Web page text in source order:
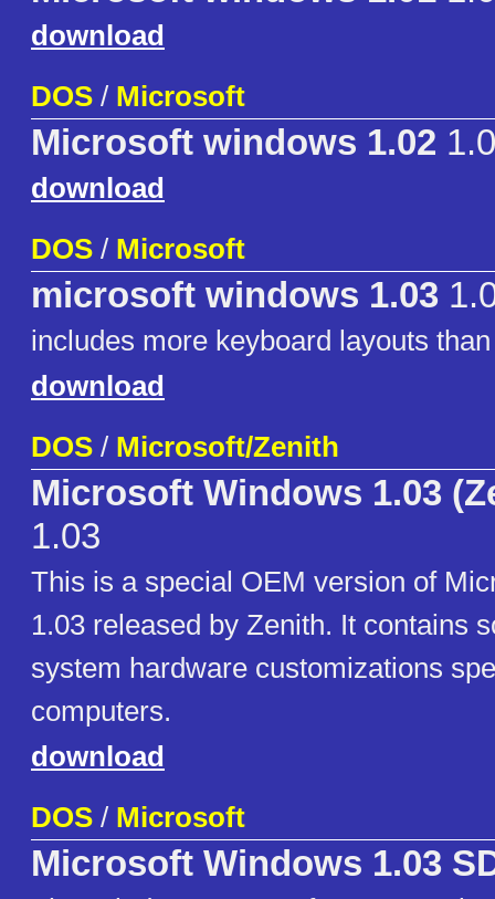
download
DOS / Microsoft
Microsoft windows 1.02
download
DOS / Microsoft
microsoft windows 1.03
includes more keyboard layouts
download
DOS / Microsoft/Zenith
Microsoft Windows 1.03
1.03
This is a special OEM version of
1.03 released by Zenith. It contains
system hardware customizations
computers.
download
DOS / Microsoft
Microsoft Windows 1.03